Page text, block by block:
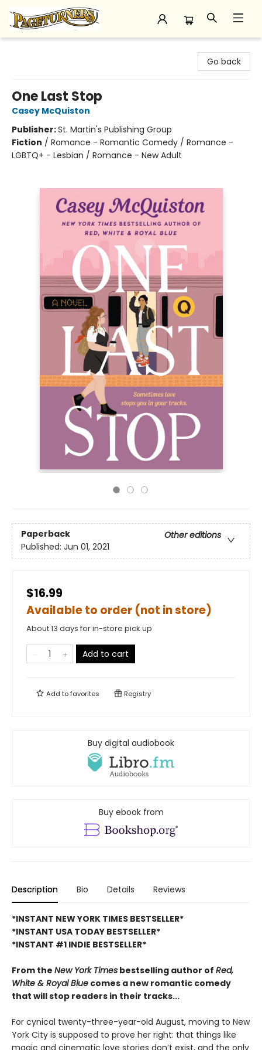
Go back
One Last Stop
Casey McQuiston
Publisher:St. Martin's Publishing Group
Fiction / Romance - Romantic Comedy / Romance -
LGBTQ+ - Lesbian / Romance - New Adult
Paperback
Other editions
Published: Jun 01, 2021
$16.99
Available to order (not in store)
About 13 days for in-store pick up
Add to cart
Add tofavorites Registry
Buy digital audiobook
Buy ebook from
Description Bio Details Reviews
*INSTANT NEW YORK TIMES BESTSELLER*
*INSTANT USA TODAY BESTSELLER*
*INSTANT #1 INDIE BESTSELLER*
From the New York Times bestselling author of Red,
White & Royal Blue comes a new romantic comedy
that will stop readers in their tracks...
For cynical twenty-three-year-old August, moving to New
York City is supposed to prove her right: that things like